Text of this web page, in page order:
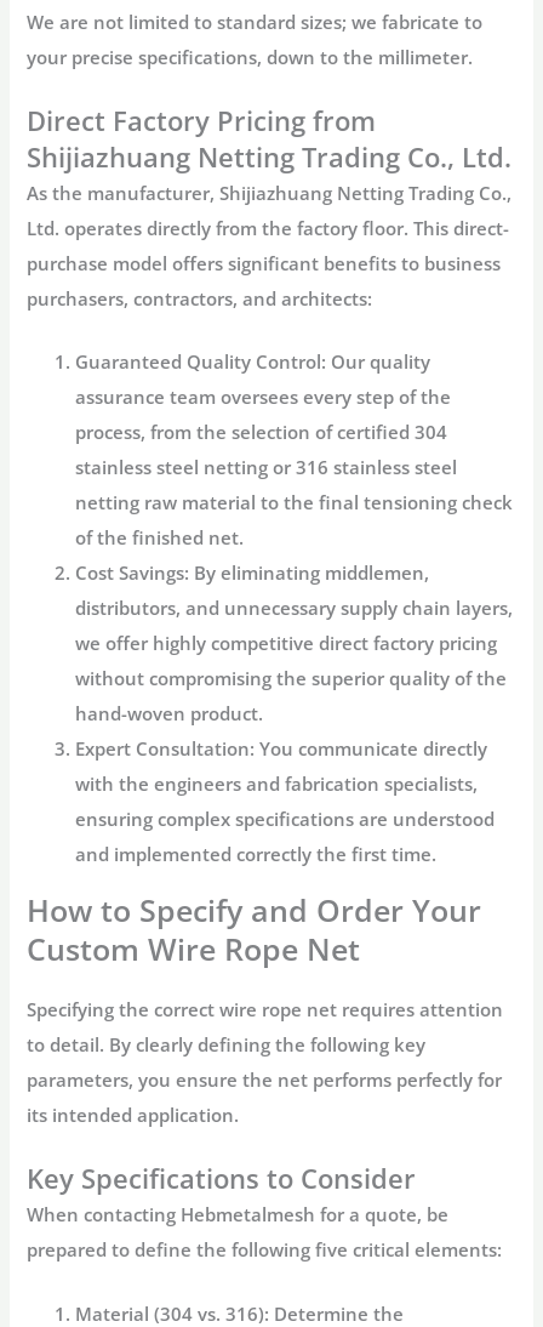
We are not limited to standard sizes; we fabricate to
your precise specifications, down to the millimeter.
Direct Factory Pricing from
Shijiazhuang Netting Trading Co., Ltd.
As the manufacturer,Shijiazhuang Netting Trading Co.,
Ltd. operates directly from the factory floor. This direct-
purchase model offers significant benefits to business
purchasers, contractors, and architects:
Guaranteed Quality Control: Our quality
assurance team oversees every step of the
process, from the selection of certified304
stainless steel netting or316 stainless steel
netting raw material to the final tensioning check
of the finished net.
Cost Savings: By eliminating middlemen,
distributors, and unnecessary supply chain layers,
we offer highly competitive direct factory pricing
without compromising the superior quality of the
hand-woven product.
Expert Consultation: You communicate directly
with the engineers and fabrication specialists,
ensuring complex specifications are understood
and implemented correctly the first time.
How to Specify and Order Your
Custom Wire Rope Net
Specifying the correctwire rope net requires attention
to detail. By clearly defining the following key
parameters, you ensure the net performs perfectly for
its intended application.
Key Specifications to Consider
When contacting Hebmetalmesh for a quote, be
prepared to define the following five critical elements:
Material (304 vs. 316): Determine the